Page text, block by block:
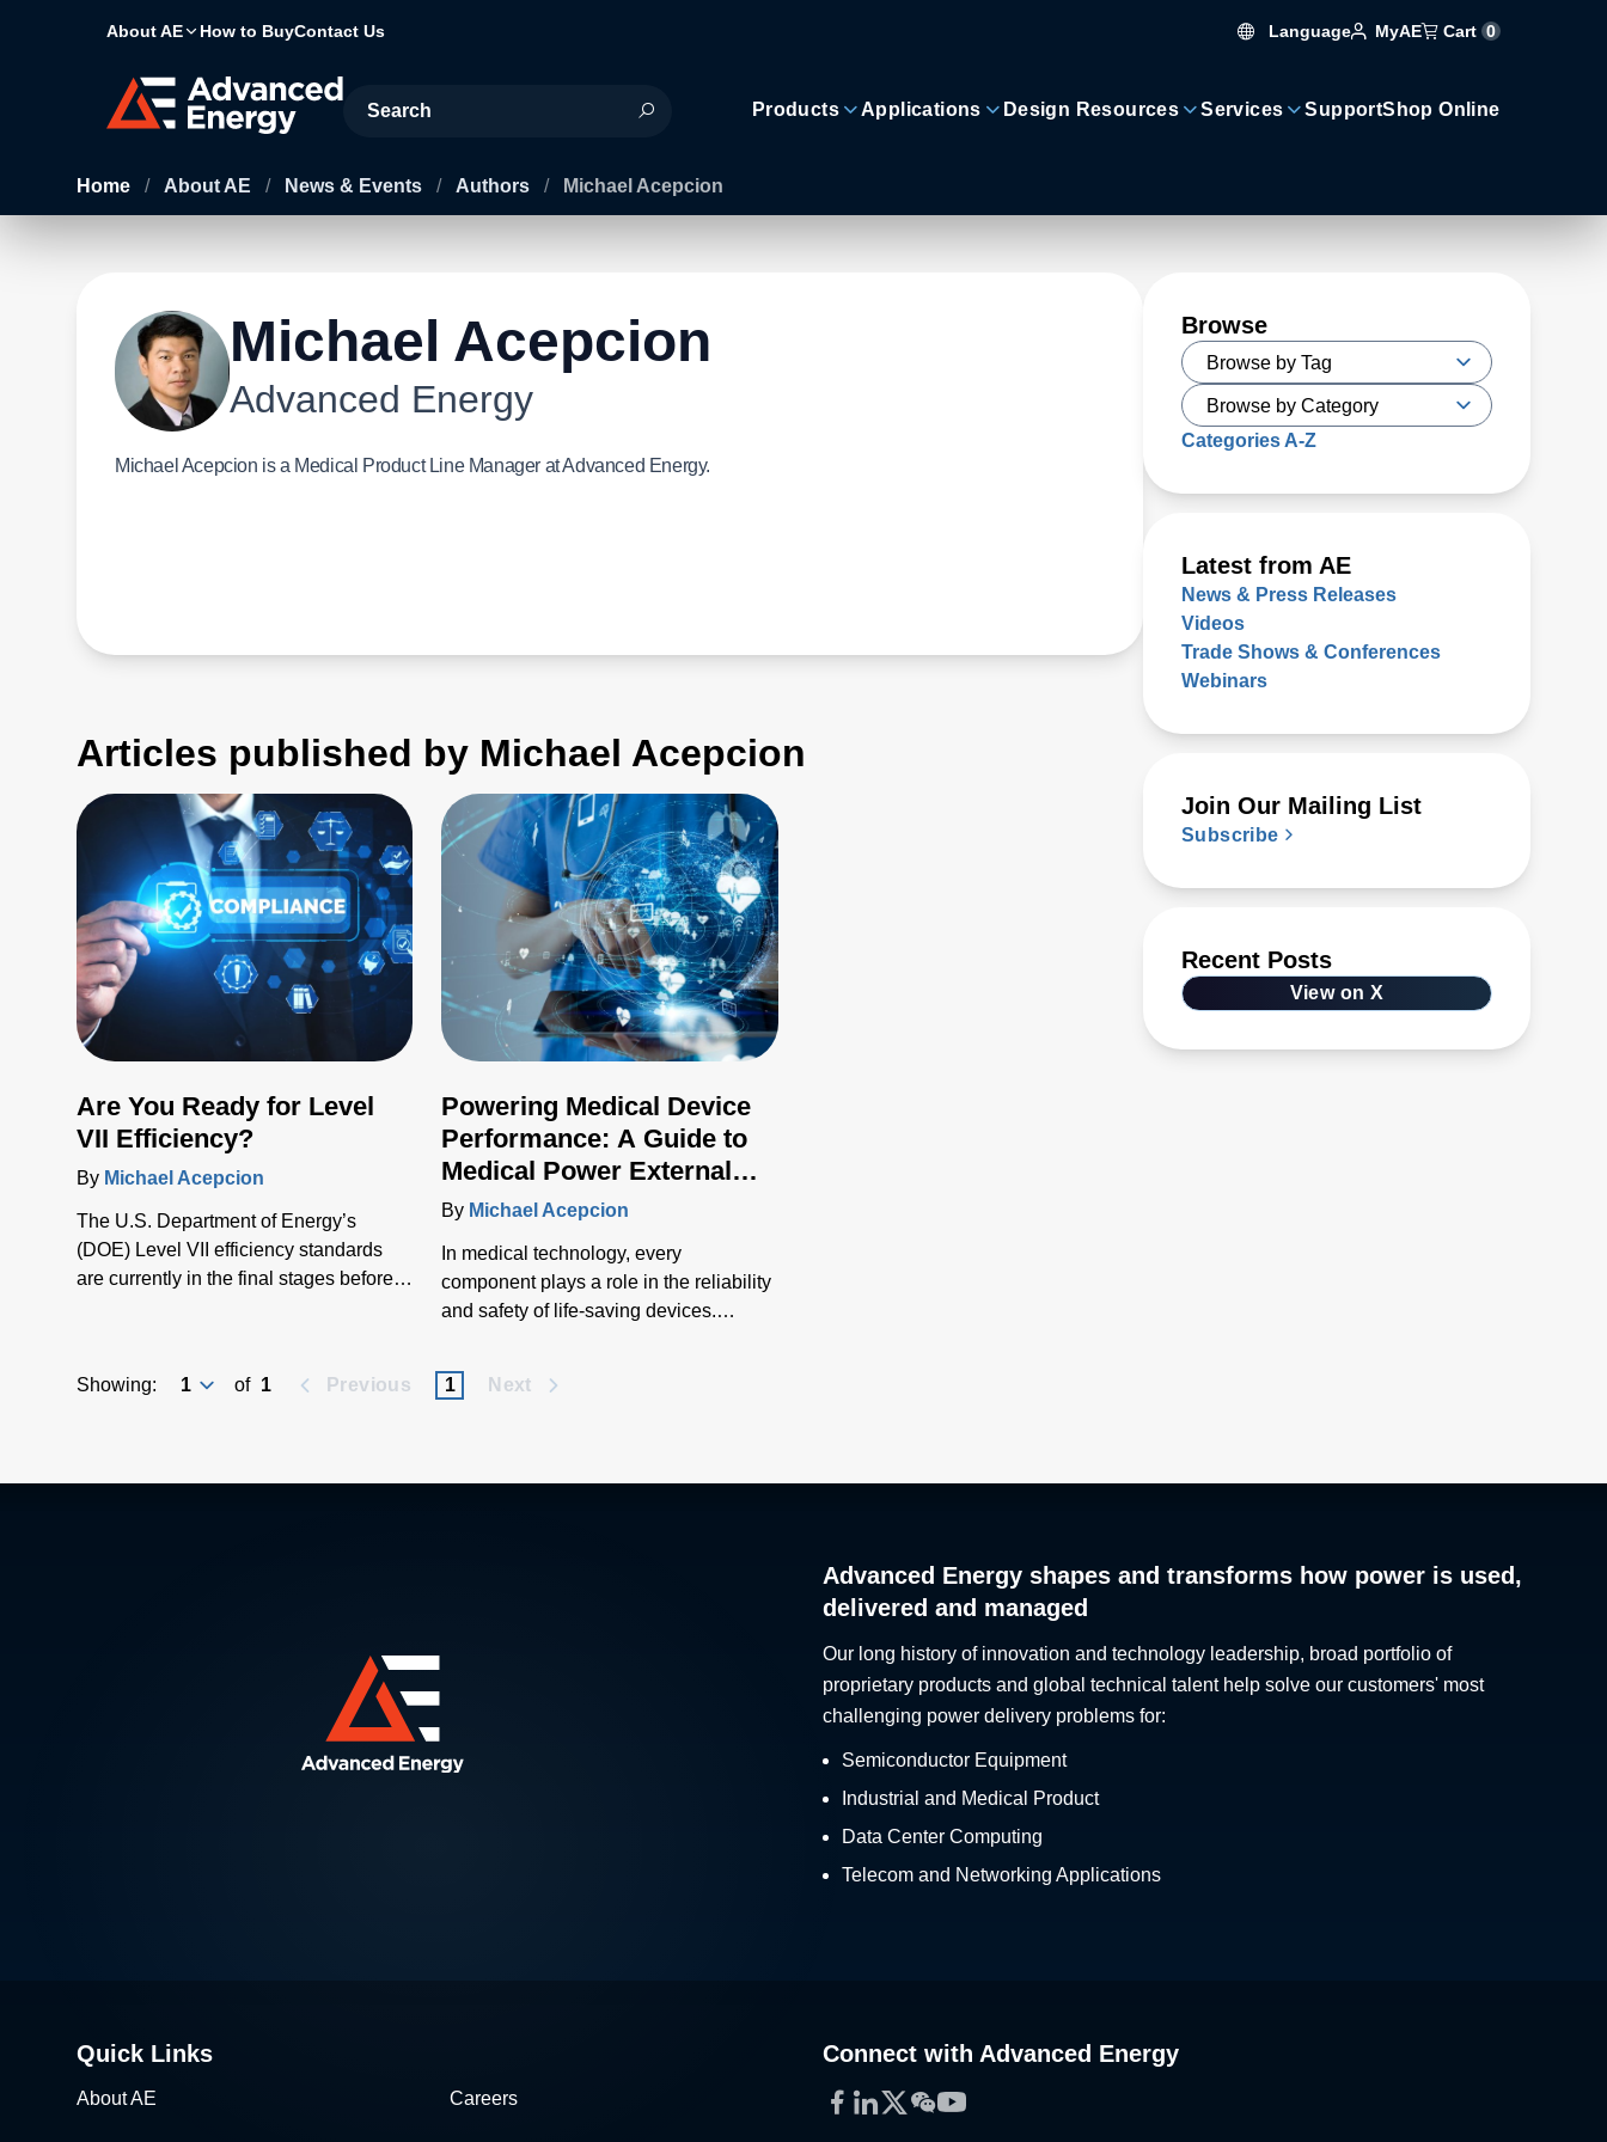
About AE How to BuyContact Us Language MyAE Cart 0
Site Search
Products Applications Design Resources Services SupportShop Online
Home / About AE / News & Events / Authors / Michael Acepcion
Michael Acepcion
Advanced Energy
Michael Acepcion is a Medical Product Line Manager at Advanced Energy.
Articles published by Michael Acepcion
Are You Ready for Level
VII Efficiency?
By Michael Acepcion
The U.S. Department of Energy’s
(DOE) Level VII efficiency standards
are currently in the final stages before
medical and industrial technologies to
and HVAC systems.
Powering Medical Device
Performance: A Guide to
Medical Power External
Adapters
By Michael Acepcion
In medical technology, every
component plays a role in the reliability
and safety of life-saving devices.
adapters enable critical medical
equipment to function at its optimal
medical power external adapter
Showing: of 1 Previous 1 Next
Browse
Categories A-Z
Latest from AE
News & Press Releases
Videos
Trade Shows & Conferences
Webinars
Join Our Mailing List
Subscribe
Recent Posts
View on X
Advanced Energy shapes and transforms how power is used,
delivered and managed
Our long history of innovation and technology leadership, broad portfolio of
proprietary products and global technical talent help solve our customers' most
challenging power delivery problems for:
Semiconductor Equipment
Industrial and Medical Product
Data Center Computing
Telecom and Networking Applications
Quick Links
About AE Careers
Connect with Advanced Energy
Facebook
LinkedIn
Twitter
WeChat
YouTube